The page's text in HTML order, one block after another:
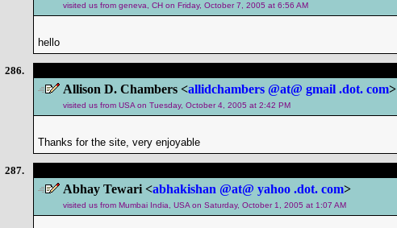
visited us from geneva, CH on Friday, October 7, 2005 at 6:56 AM
hello
286.
Allison D. Chambers <allidchambers @at@ gmail .dot. com>
visited us from USA on Tuesday, October 4, 2005 at 2:42 PM
Thanks for the site, very enjoyable
287.
Abhay Tewari <abhakishan @at@ yahoo .dot. com>
visited us from Mumbai India, USA on Saturday, October 1, 2005 at 1:07 AM